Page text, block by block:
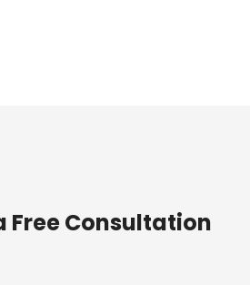
Free Consultation